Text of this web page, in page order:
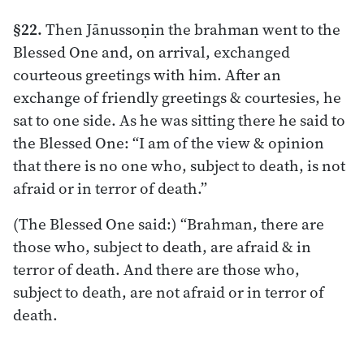
§22.Then Jānussoṇin the brahman went to the
Blessed One and, on arrival, exchanged
courteous greetings with him. After an
exchange of friendly greetings & courtesies, he
sat to one side. As he was sitting there he said to
the Blessed One: “I am of the view & opinion
that there is no one who, subject to death, is not
afraid or in terror of death.”
(The Blessed One said:) “Brahman, there are
those who, subject to death, are afraid & in
terror of death. And there are those who,
subject to death, are not afraid or in terror of
death.